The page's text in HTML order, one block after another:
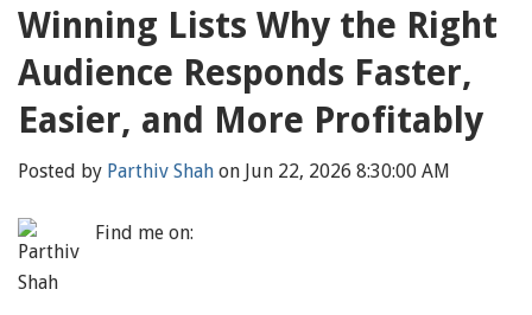
Winning Lists Why the Right
Audience Responds Faster,
Easier, and More Profitably
Posted by Parthiv Shah on Jun 22, 2026 8:30:00 AM
Find me on: